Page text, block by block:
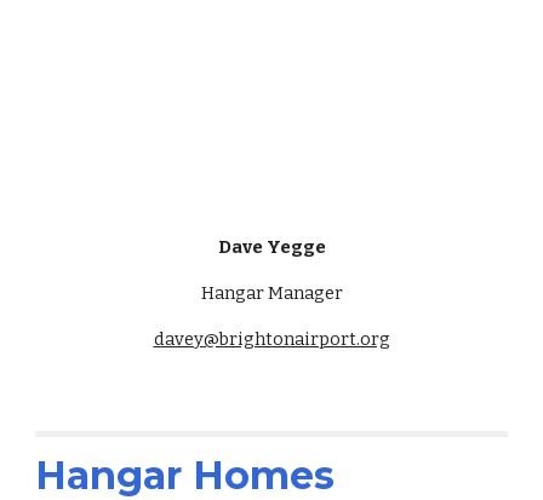
Dave Yegge
Hangar Manager
davey@brightonairport.org
Hangar Homes